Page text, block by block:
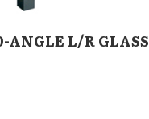
ANGLE L/R GLASS